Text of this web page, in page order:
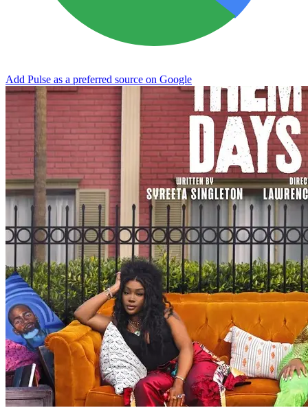
Add Pulse as a preferred source on Google